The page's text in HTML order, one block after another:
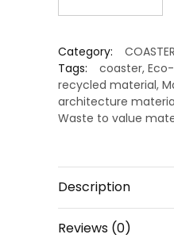
Recycled
–
Premium
Eco
Tableware
Degre
quantity
Category:
COASTER
Tags:
coaster,
recycled material,
architecture
Waste to value
Description
Reviews (0)